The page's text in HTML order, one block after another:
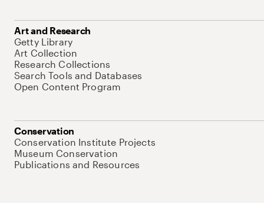
Art and Research
Getty Library
Art Collection
Research Collections
Search Tools and Databases
Open Content Program
Conservation
Conservation Institute Projects
Museum Conservation
Publications and Resources